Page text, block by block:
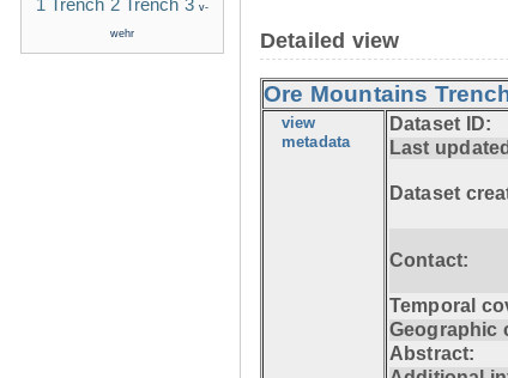
Detailed view
Ore Mountains
view
metadata
Dataset ID:
Last
Dataset
Contact:
Temporal
Geographic
Abstract:
1 Trench 2 Trench 3 v-
wehr